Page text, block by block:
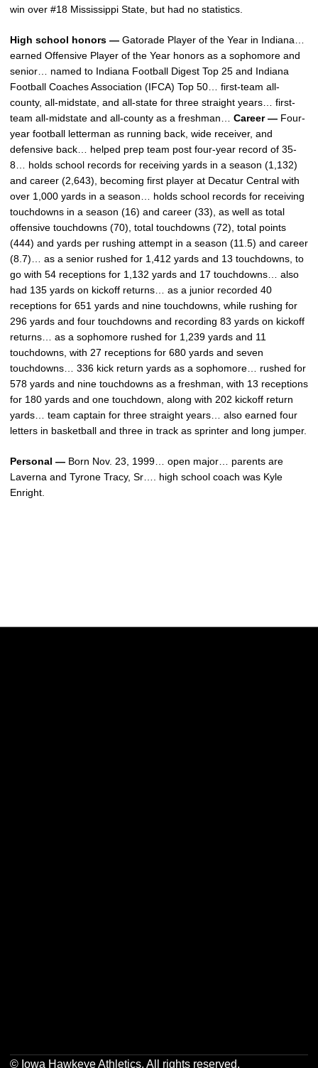
win over #18 Mississippi State, but had no statistics.
High school honors — Gatorade Player of the Year in Indiana…
earned Offensive Player of the Year honors as a sophomore and
senior… named to Indiana Football Digest Top 25 and Indiana
Football Coaches Association (IFCA) Top 50… first-team all-
county, all-midstate, and all-state for three straight years… first-
team all-midstate and all-county as a freshman… Career — Four-
year football letterman as running back, wide receiver, and
defensive back… helped prep team post four-year record of 35-
8… holds school records for receiving yards in a season (1,132)
and career (2,643), becoming first player at Decatur Central with
over 1,000 yards in a season… holds school records for receiving
touchdowns in a season (16) and career (33), as well as total
offensive touchdowns (70), total touchdowns (72), total points
(444) and yards per rushing attempt in a season (11.5) and career
(8.7)… as a senior rushed for 1,412 yards and 13 touchdowns, to
go with 54 receptions for 1,132 yards and 17 touchdowns… also
had 135 yards on kickoff returns… as a junior recorded 40
receptions for 651 yards and nine touchdowns, while rushing for
296 yards and four touchdowns and recording 83 yards on kickoff
returns… as a sophomore rushed for 1,239 yards and 11
touchdowns, with 27 receptions for 680 yards and seven
touchdowns… 336 kick return yards as a sophomore… rushed for
578 yards and nine touchdowns as a freshman, with 13 receptions
for 180 yards and one touchdown, along with 202 kickoff return
yards… team captain for three straight years… also earned four
letters in basketball and three in track as sprinter and long jumper.
Personal — Born Nov. 23, 1999… open major… parents are
Laverna and Tyrone Tracy, Sr…. high school coach was Kyle
Enright.
© Iowa Hawkeye Athletics. All rights reserved.